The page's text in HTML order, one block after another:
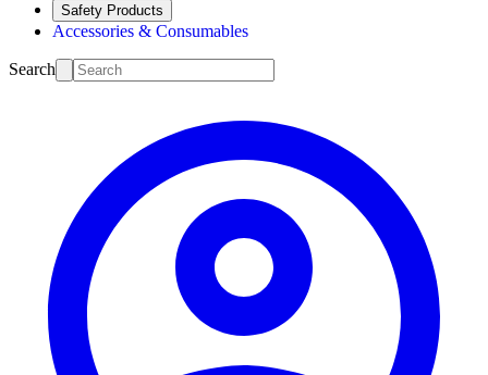
Safety Products
Accessories & Consumables
Search